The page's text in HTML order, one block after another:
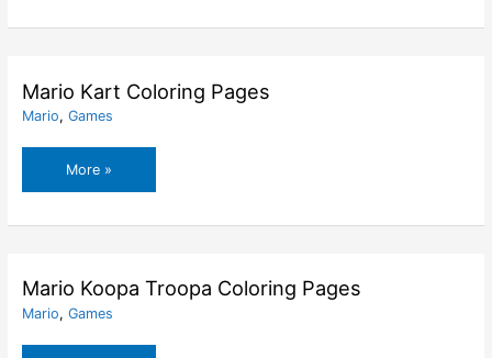
Mario Kart Coloring Pages
Mario, Games
Mario
Kart
More »
Mario Koopa Troopa Coloring Pages
Mario, Games